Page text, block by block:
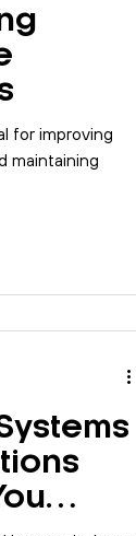
for improving
maintaining